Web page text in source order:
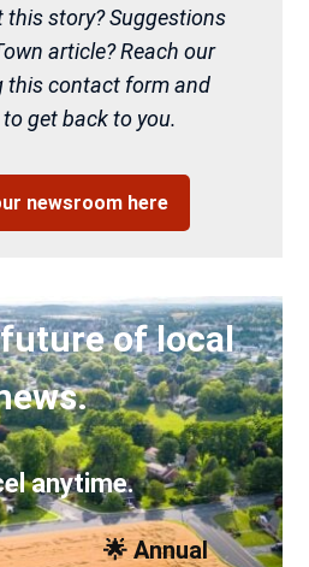
this story? Suggestions
article? Reach our
this contact form and
to get back to you.
newsroom here
of local
anytime.
🌟 Annual